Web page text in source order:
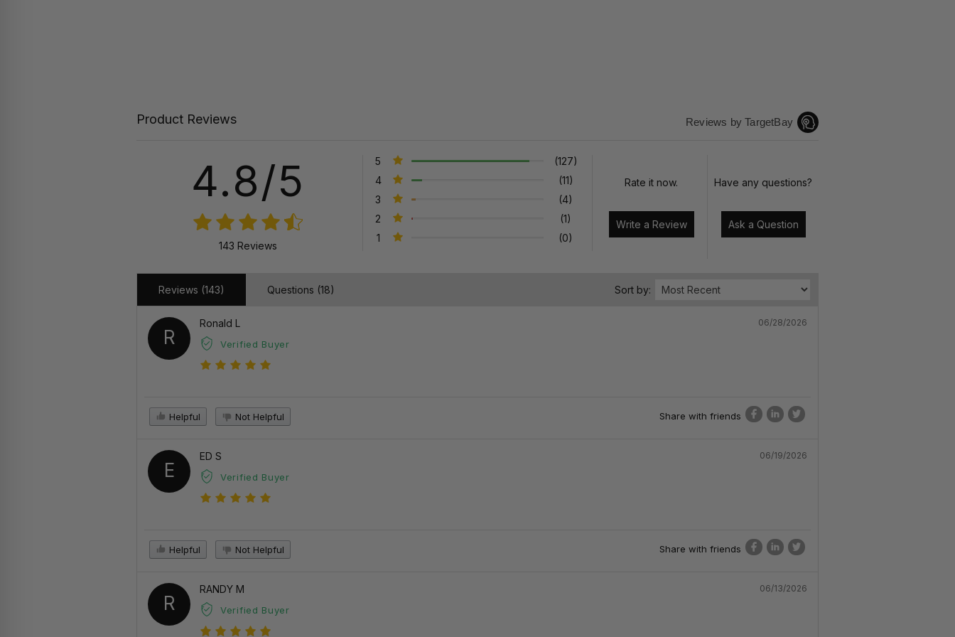
Product Reviews Reviews by TargetBay
4.8/5
143 Reviews
5
(127)
4
(11)
3
(4)
2
(1)
1
(0)
Rate it now.
Write a Review
Have any questions?
Ask a Question
Reviews (143) Questions (18) Sort by:
R
Ronald L
Verified Buyer
06/28/2026
Helpful Not Helpful Share with friends
E
ED S
Verified Buyer
06/19/2026
Helpful Not Helpful Share with friends
R
RANDY M
Verified Buyer
06/13/2026